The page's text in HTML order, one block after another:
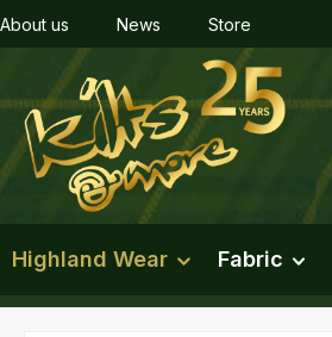
to main content
Skip to search
Skip to main navigation
About us News Store
Highland Wear Fabric